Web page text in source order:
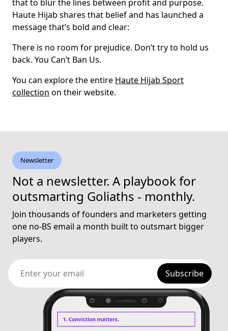
that to blur the lines between profit and purpose.
Haute Hijab shares that belief and has launched a
message that’s bold and clear:
There is no room for prejudice. Don’t try to hold us
back. You Can’t Ban Us.
You can explore the entire Haute Hijab Sport
collection on their website.
Newsletter
Not a newsletter. A playbook for
outsmarting Goliaths - monthly.
Join thousands of founders and marketers getting
one no-BS email a month built to outsmart bigger
players.